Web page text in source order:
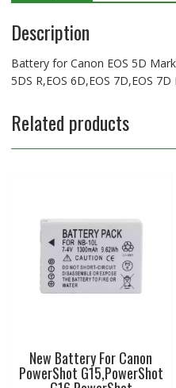
6D,EOS
7D,EOS
7D
Mark
II
Description
Battery for Canon EOS 5D
5DS R,EOS 6D,EOS 7D,EOS 7D
Related products
New Battery For Canon
PowerShot G15,PowerShot